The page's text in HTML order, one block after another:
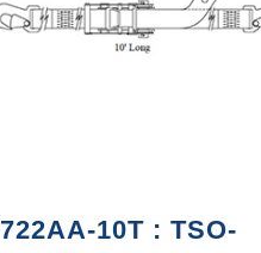
722AA-10T : TSO-